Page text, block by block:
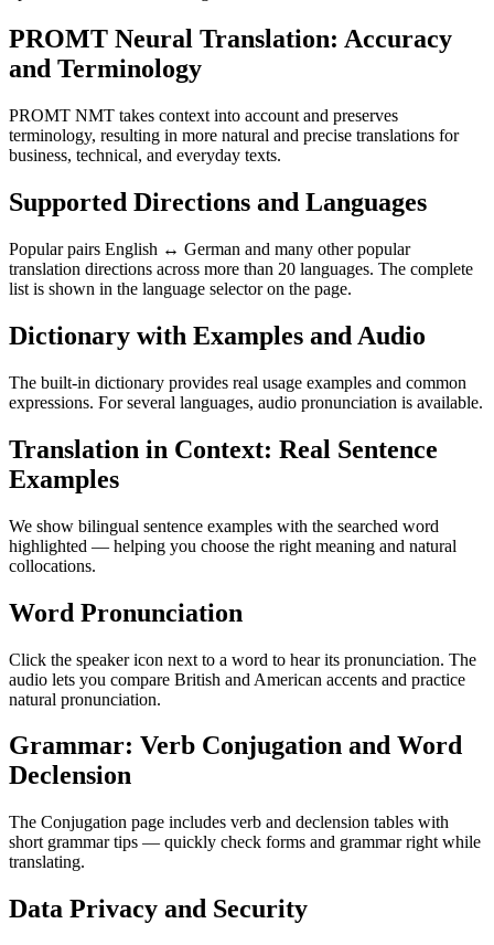
PROMT Neural Translation: Accuracy
and Terminology
PROMT NMT takes context into account and preserves
terminology, resulting in more natural and precise translations for
business, technical, and everyday texts.
Supported Directions and Languages
Popular pairs English ↔ German and many other popular
translation directions across more than 20 languages. The complete
list is shown in the language selector on the page.
Dictionary with Examples and Audio
The built-in dictionary provides real usage examples and common
expressions. For several languages, audio pronunciation is available.
Translation in Context: Real Sentence
Examples
We show bilingual sentence examples with the searched word
highlighted — helping you choose the right meaning and natural
collocations.
Word Pronunciation
Click the speaker icon next to a word to hear its pronunciation. The
audio lets you compare British and American accents and practice
natural pronunciation.
Grammar: Verb Conjugation and Word
Declension
The Conjugation page includes verb and declension tables with
short grammar tips — quickly check forms and grammar right while
translating.
Data Privacy and Security